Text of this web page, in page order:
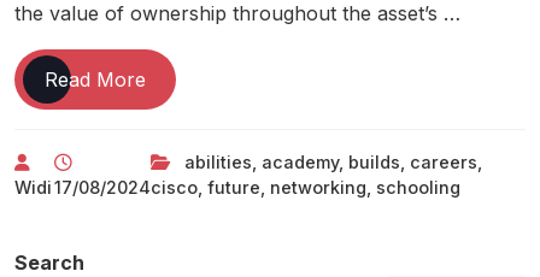
the value of ownership throughout the asset’s …
Read More Cisco
Networking
Builds
It
Widi17/08/2024
abilities academy, builds careers
cisco, future networking schooling
Search